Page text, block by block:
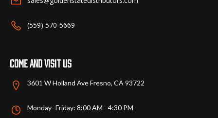
on
product
(559) 570-5669
Come and visit us
3601 W Holland Ave Fresno, CA 93722
Monday- Friday: 8:00 AM - 4:30 PM